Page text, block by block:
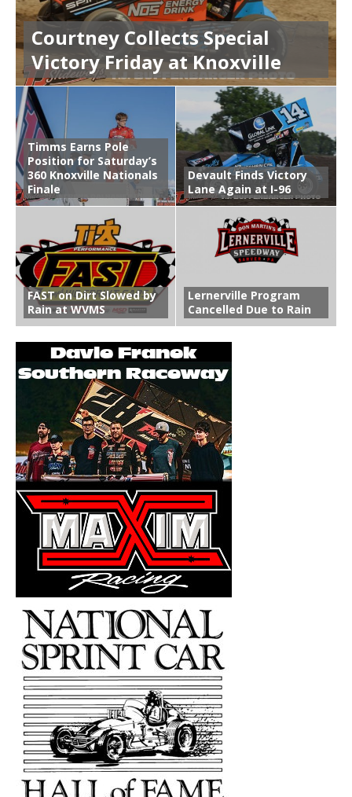
Courtney Collects Special
Victory Friday at Knoxville
Timms Earns Pole
Position for Saturday’s
360 Knoxville Nationals
Finale
Devault Finds Victory
Lane Again at I-96
FAST on Dirt Slowed by
Rain at WVMS
Lernerville Program
Cancelled Due to Rain